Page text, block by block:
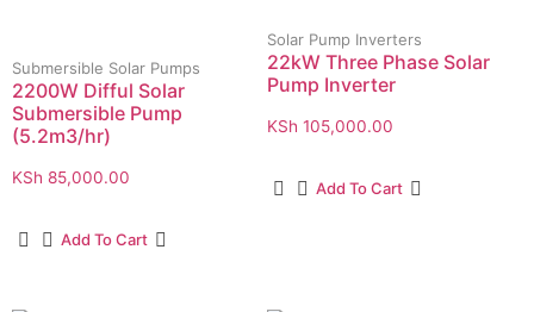
Submersible Solar Pumps
2200W Difful Solar
Submersible Pump
(5.2m3/hr)
KSh 85,000.00
Add To Cart
Solar Pump Inverters
22kW Three Phase Solar
Pump Inverter
KSh 105,000.00
Add To Cart